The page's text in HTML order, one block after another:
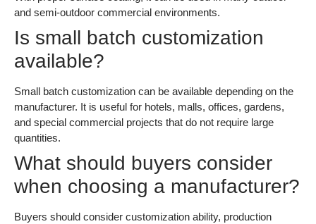
and semi-outdoor commercial environments.
Is small batch customization
available?
Small batch customization can be available depending on the
manufacturer. It is useful for hotels, malls, offices, gardens,
and special commercial projects that do not require large
quantities.
What should buyers consider
when choosing a manufacturer?
Buyers should consider customization ability, production